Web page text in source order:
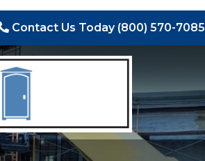
Contact Us Today (800) 570-7085